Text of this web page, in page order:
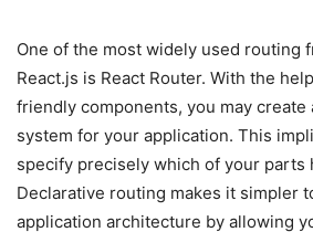
One of the most widely used routing
React.js is React Router. With the
friendly components, you may create
system for your application. This
specify precisely which of your parts
Declarative routing makes it simpler
application architecture by allowing